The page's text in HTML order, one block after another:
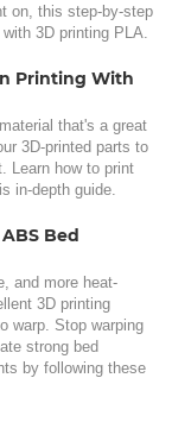
on, this step-by-step
3D printing PLA.
Printing With
that's a great
3D-printed parts to
Learn how to print
in-depth guide.
Bed
and more heat-
3D printing
warp. Stop warping
strong bed
by following these